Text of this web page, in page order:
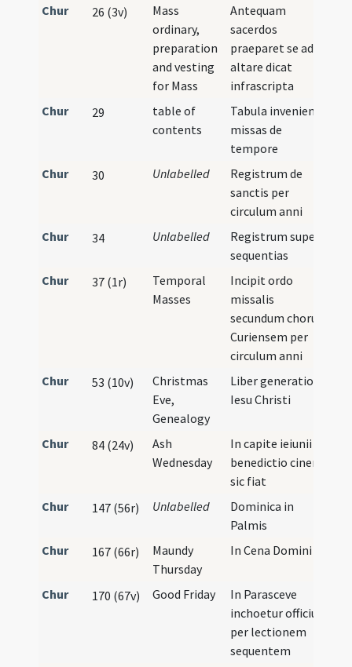
Chur
26 (3v)
Mass
ordinary,
preparation
and vesting
for Mass
Antequam
sacerdos
praeparet se ad
altare dicat
infrascripta
Chur
29
table of
contents
Tabula inveniendi
missas de
tempore
Chur
30 Unlabelled
Registrum de
sanctis per
circulum anni
Chur
34 Unlabelled
Registrum super
sequentias
Chur
37 (1r)
Temporal
Masses
Incipit ordo
missalis
secundum chorum
Curiensem per
circulum anni
Chur
53 (10v)
Christmas
Eve,
Genealogy
Liber generationis
Iesu Christi
Chur 84 (24v)
Ash
Wednesday
In capite ieiunii
benedictio cineris
sic fiat
Chur
147 (56r) Unlabelled
Dominica in
Palmis
Chur
167 (66r)
Maundy
Thursday
In Cena Domini
Chur 170 (67v) Good Friday
In Parasceve
inchoetur officium
per lectionem
sequentem